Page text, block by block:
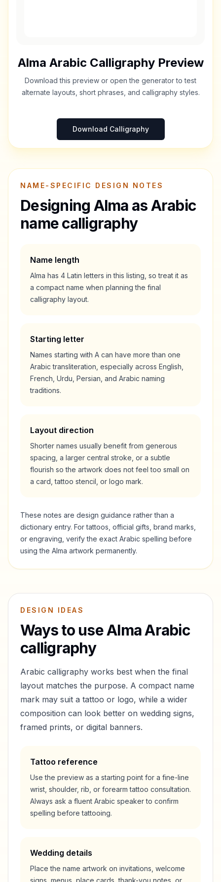
Alma Arabic Calligraphy Preview
Download this preview or open the generator to test
alternate layouts, short phrases, and calligraphy styles.
Download Calligraphy
NAME-SPECIFIC DESIGN NOTES
Designing Alma as Arabic
name calligraphy
Name length
Alma has 4 Latin letters in this listing, so treat it as
a compact name when planning the final
calligraphy layout.
Starting letter
Names starting with A can have more than one
Arabic transliteration, especially across English,
French, Urdu, Persian, and Arabic naming
traditions.
Layout direction
Shorter names usually benefit from generous
spacing, a larger central stroke, or a subtle
flourish so the artwork does not feel too small on
a card, tattoo stencil, or logo mark.
These notes are design guidance rather than a
dictionary entry. For tattoos, official gifts, brand marks,
or engraving, verify the exact Arabic spelling before
using the Alma artwork permanently.
DESIGN IDEAS
Ways to useAlmaArabic
calligraphy
Arabic calligraphy works best when the final
layout matches the purpose. A compact name
mark may suit a tattoo or logo, while a wider
composition can look better on wedding signs,
framed prints, or digital banners.
Tattoo reference
Use the preview as a starting point for a fine-line
wrist, shoulder, rib, or forearm tattoo consultation.
Always ask a fluent Arabic speaker to confirm
spelling before tattooing.
Wedding details
Place the name artwork on invitations, welcome
signs, menus, place cards, thank-you notes, or